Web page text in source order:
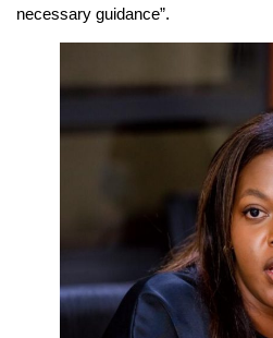
necessary guidance”.